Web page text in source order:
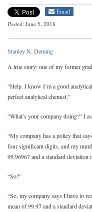
Email
Posted: June 5, 2018
Stanley N. Deming
A true story: one of my former
“Help. I know I’m a good
perfect analytical chemist.”
“What’s your company doing?” I
“My company has a policy that
four significant digits, and my
99.96967 and a standard deviation
“So?”
“So, my company says I have to
mean of 99.97 and a standard